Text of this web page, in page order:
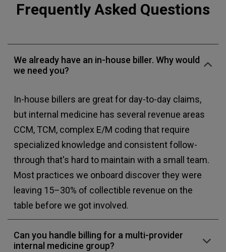
Frequently Asked Questions
We already have an in-house biller. Why would
we need you?
In-house billers are great for day-to-day claims,
but internal medicine has several revenue areas
CCM, TCM, complex E/M coding that require
specialized knowledge and consistent follow-
through that's hard to maintain with a small team.
Most practices we onboard discover they were
leaving 15–30% of collectible revenue on the
table before we got involved.
Can you handle billing for a multi-provider
internal medicine group?